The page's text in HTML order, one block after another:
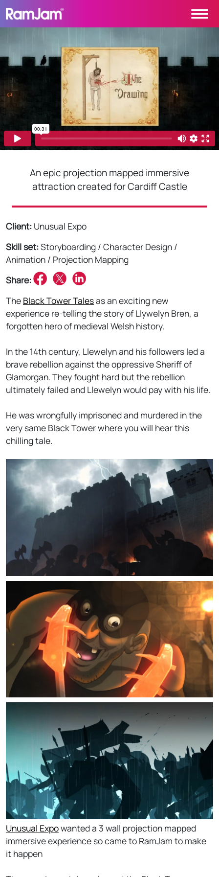
HOME
PROJECTS
ABOUT
CONTACT
Skip to content
Main Navigation
An epic projection mapped immersive
attraction created for Cardiff Castle
Client: Unusual Expo
Skill set:Storyboarding / Character Design /
Animation / Projection Mapping
Share:
The Black Tower Talesas an exciting new
experience re-telling the story of Llywelyn Bren, a
forgotten hero of medieval Welsh history.
In the 14th century, Llewelyn and his followers led a
brave rebellion against the oppressive Sheriff of
Glamorgan. They fought hard but the rebellion
ultimately failed and Llewelyn would pay with his life.
He was wrongfully imprisoned and murdered in the
very same Black Tower where you will hear this
chilling tale.
Unusual Expowanted a 3 wall projection mapped
immersive experience so came to RamJam to make
it happen